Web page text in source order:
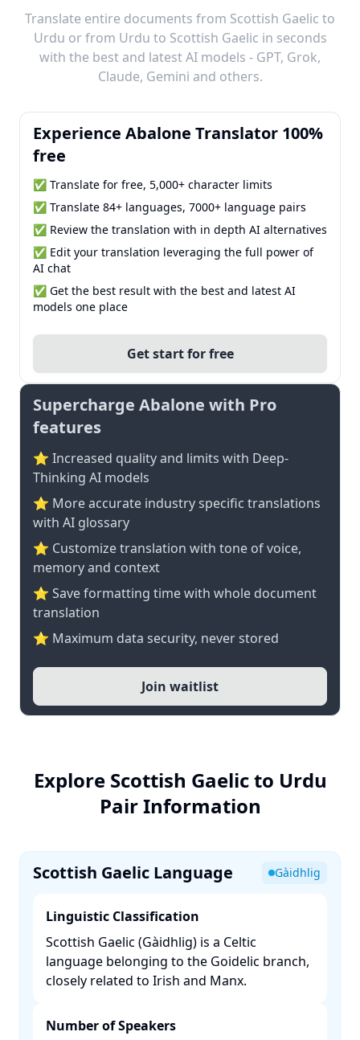
Translate entire documents from Scottish Gaelic to
Urdu or from Urdu to Scottish Gaelic in seconds
with the best and latest AI models - GPT, Grok,
Claude, Gemini and others.
Experience Abalone Translator 100%
free
✅ Translate for free, 5,000+ character limits
✅ Translate 84+ languages, 7000+ language pairs
✅ Review the translation with in depth AI alternatives
✅ Edit your translation leveraging the full power of
AI chat
✅ Get the best result with the best and latest AI
models one place
Get start for free
Supercharge Abalone with Pro
features
⭐ Increased quality and limits with Deep-
Thinking AI models
⭐️ More accurate industry specific translations
with AI glossary
⭐ Customize translation with tone of voice,
memory and context
⭐ Save formatting time with whole document
translation
⭐ Maximum data security, never stored
Join waitlist
Explore Scottish Gaelic to Urdu
Pair Information
Scottish Gaelic Language Gàidhlig
Linguistic Classification
Scottish Gaelic (Gàidhlig) is a Celtic
language belonging to the Goidelic branch,
closely related to Irish and Manx. ​
Number of Speakers